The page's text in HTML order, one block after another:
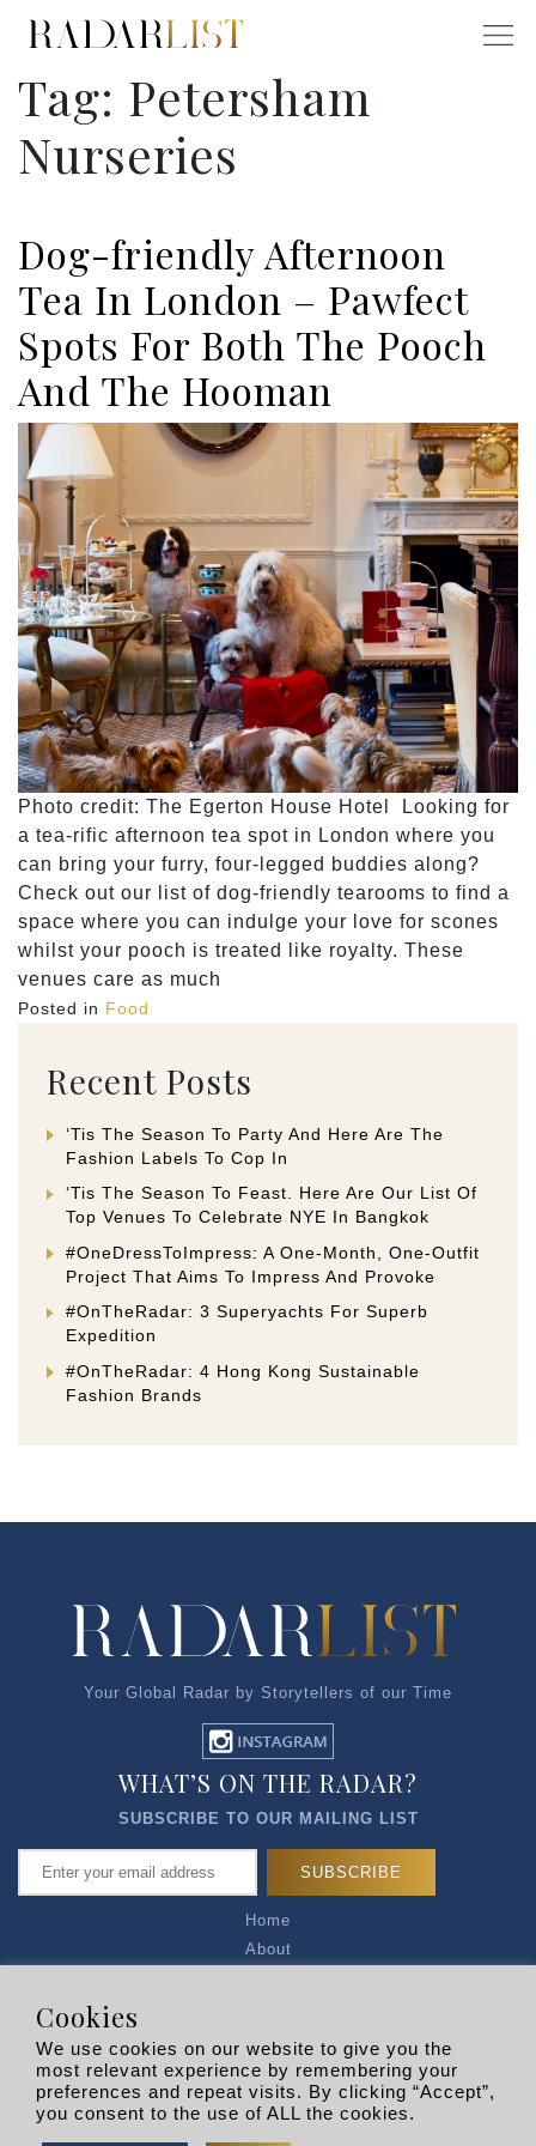
Tag: Petersham
Nurseries
Dog-friendly Afternoon
Tea In London – Pawfect
Spots For Both The Pooch
And The Hooman
Photo credit: The Egerton House Hotel Looking for
a tea-rific afternoon tea spot in London where you
can bring your furry, four-legged buddies along?
Check out our list of dog-friendly tearooms to find a
space where you can indulge your love for scones
whilst your pooch is treated like royalty. These
venues care as much
Posted in Food
Recent Posts
‘Tis The Season To Party And Here Are The
Fashion Labels To Cop In
‘Tis The Season To Feast. Here Are Our List Of
Top Venues To Celebrate NYE In Bangkok
#OneDressToImpress: A One-Month, One-Outfit
Project That Aims To Impress And Provoke
#OnTheRadar: 3 Superyachts For Superb
Expedition
#OnTheRadar: 4 Hong Kong Sustainable
Fashion Brands
Your Global Radar by Storytellers of our Time
Home
About
Privacy Policy
R EXPLORERS
WHAT’S ON THE RADAR?
SUBSCRIBE TO OUR MAILING LIST
Cookies
We use cookies on our website to give you the
most relevant experience by remembering your
preferences and repeat visits. By clicking “Accept”,
you consent to the use of ALL the cookies.